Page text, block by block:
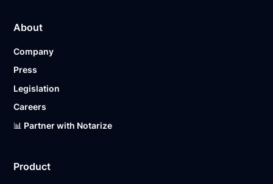
About
Company
Press
Legislation
Careers
📊 Partner with Notarize
Product